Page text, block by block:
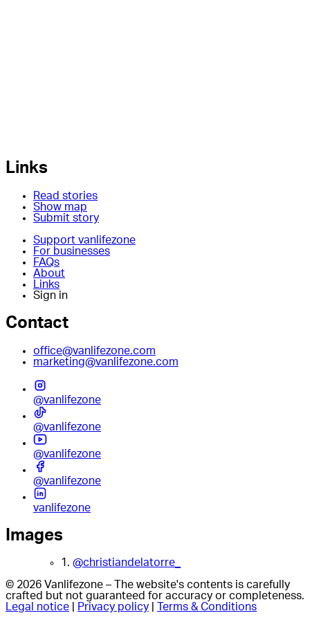
Links
Read stories
Show map
Submit story
Support vanlifezone
For businesses
FAQs
About
Links
Sign in
Contact
office@vanlifezone.com
marketing@vanlifezone.com
@vanlifezone
@vanlifezone
@vanlifezone
@vanlifezone
vanlifezone
Images
1. @christiandelatorre_
© 2026 Vanlifezone – The website's contents is carefully
crafted but not guaranteed for accuracy or completeness.
Legal notice
Privacy policy Terms & Conditions